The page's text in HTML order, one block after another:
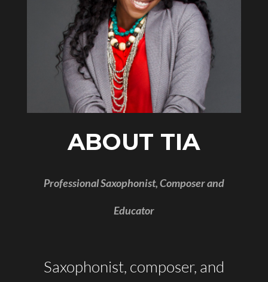
ABOUT TIA
Professional Saxophonist, Composer and
Educator
Saxophonist, composer, and